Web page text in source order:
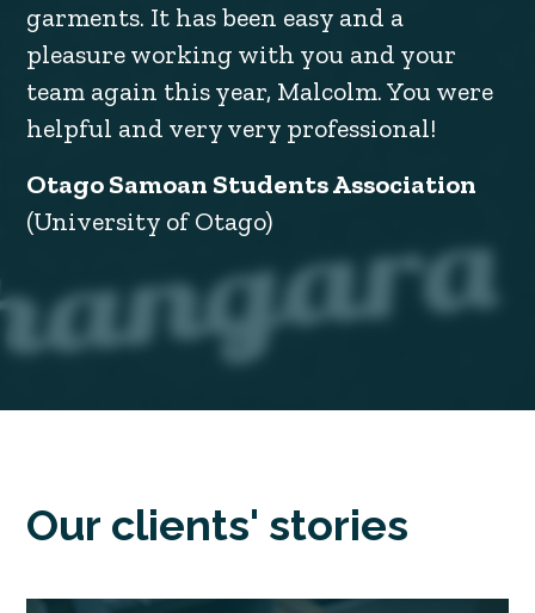
garments. It has been easy and a
pleasure working with you and your
team again this year, Malcolm. You were
helpful and very very professional!
Otago Samoan Students Association
(University of Otago)
Our clients' stories